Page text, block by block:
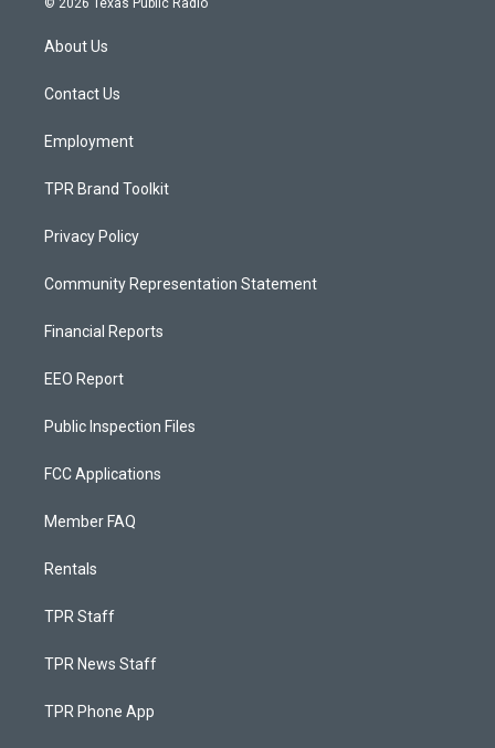
a
g
a
© 2026 Texas Public Radio
About Us
Contact Us
Employment
TPR Brand Toolkit
Privacy Policy
Community Representation Statement
Financial Reports
EEO Report
Public Inspection Files
FCC Applications
Member FAQ
Rentals
TPR Staff
TPR News Staff
TPR Phone App